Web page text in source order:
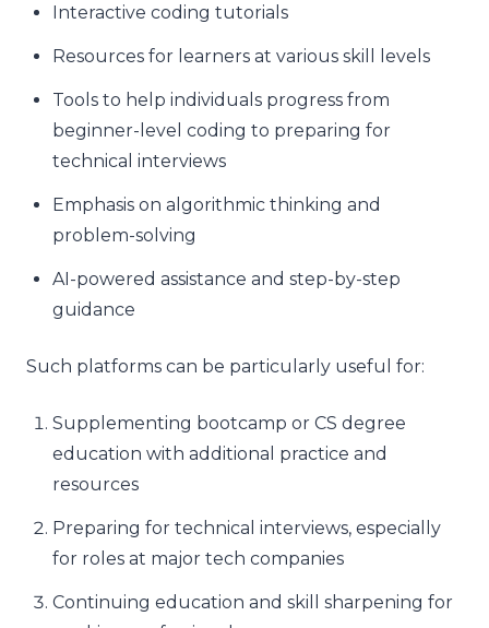
Interactive coding tutorials
Resources for learners at various skill levels
Tools to help individuals progress from
beginner-level coding to preparing for
technical interviews
Emphasis on algorithmic thinking and
problem-solving
AI-powered assistance and step-by-step
guidance
Such platforms can be particularly useful for:
Supplementing bootcamp or CS degree
education with additional practice and
resources
Preparing for technical interviews, especially
for roles at major tech companies
Continuing education and skill sharpening for